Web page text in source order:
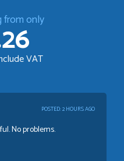
from only
VAT
POSTED:2 HOURS AGO
No problems.